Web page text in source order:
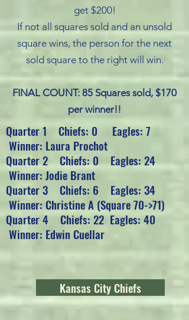
get $200!
If not all squares sold and an unsold
square wins, the person for the next
sold square to the right will win.
FINAL COUNT: 85 Squares sold, $170
per winner!!
Quarter 1 Chiefs: 0 Eagles: 7
Winner: Laura Prochot
Quarter 2 Chiefs: 0 Eagles: 24
Winner: Jodie Brant
Quarter 3 Chiefs: 6 Eagles: 34
Winner: Christine A (Square 70->71)
Quarter 4 Chiefs: 22 Eagles: 40
Winner: Edwin Cuellar
Kansas City Chiefs